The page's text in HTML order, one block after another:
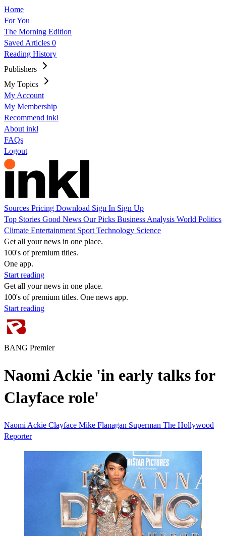
Home
For You
The Morning Edition
Saved Articles 0
Reading History
Publishers
My Topics
My Account
My Membership
Recommend inkl
About inkl
FAQs
Logout
Sources Pricing Download Sign In Sign Up
Top Stories Good News Our Picks Business Analysis World Politics
Climate Entertainment Sport Technology Science
Get all your news in one place.
100's of premium titles.
One app.
Start reading
Get all your news in one place.
100's of premium titles. One news app.
Start reading
BANG Premier
Naomi Ackie 'in early talks for
Clayface role'
Naomi Ackie Clayface Mike Flanagan Superman The Hollywood
Reporter